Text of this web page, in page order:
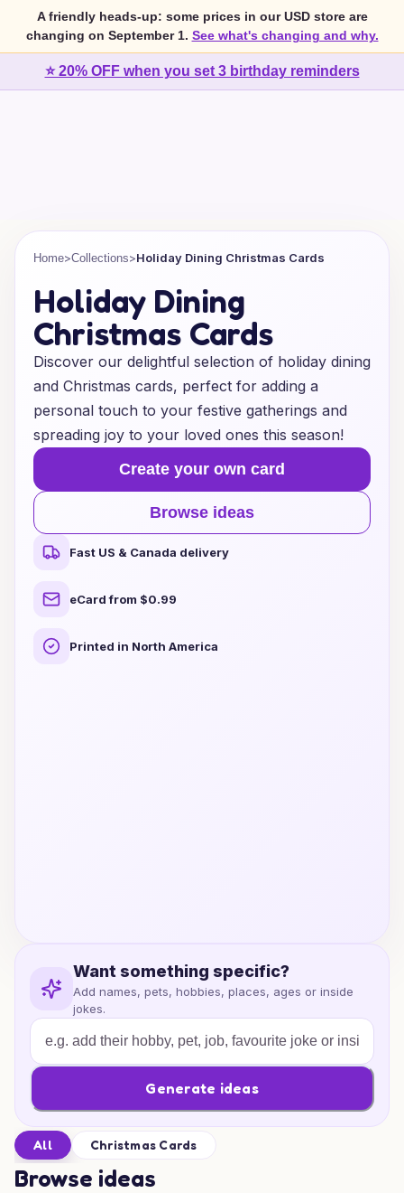
A friendly heads-up: some prices in our USD store are
changing on September 1. See what's changing and why.
⭐ 20% OFF when you set 3 birthday reminders
Home>Collections>Holiday Dining Christmas Cards
Holiday Dining
Christmas Cards
Discover our delightful selection of holiday dining
and Christmas cards, perfect for adding a
personal touch to your festive gatherings and
spreading joy to your loved ones this season!
Create your own card
Browse ideas
Fast US & Canada delivery
eCard from $0.99
Printed in North America
Want something specific?
Add names, pets, hobbies, places, ages or inside
jokes.
Generate ideas
All Christmas Cards
Browse ideas